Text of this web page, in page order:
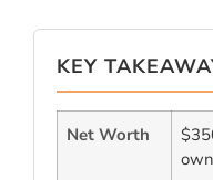
KEY
Net Worth